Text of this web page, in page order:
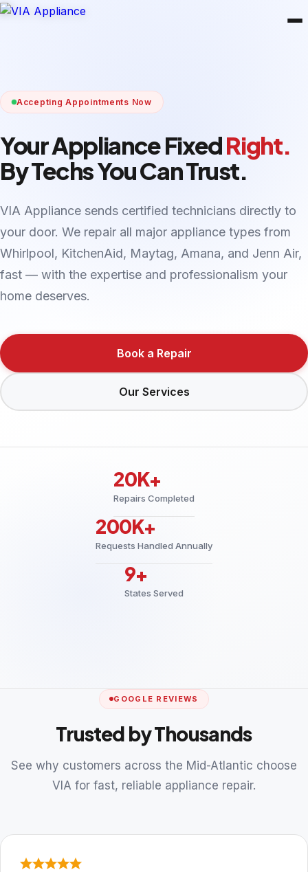
Accepting Appointments Now
Your Appliance FixedRight.
By Techs You Can Trust.
VIA Appliance sends certified technicians directly to
your door. We repair all major appliance types from
Whirlpool, KitchenAid, Maytag, Amana, and Jenn Air,
fast — with the expertise and professionalism your
home deserves.
Book a Repair
Our Services
20K+
Repairs Completed
200K+
Requests Handled Annually
9+
States Served
GOOGLE REVIEWS
Trusted by Thousands
See why customers across the Mid-Atlantic choose
VIA for fast, reliable appliance repair.